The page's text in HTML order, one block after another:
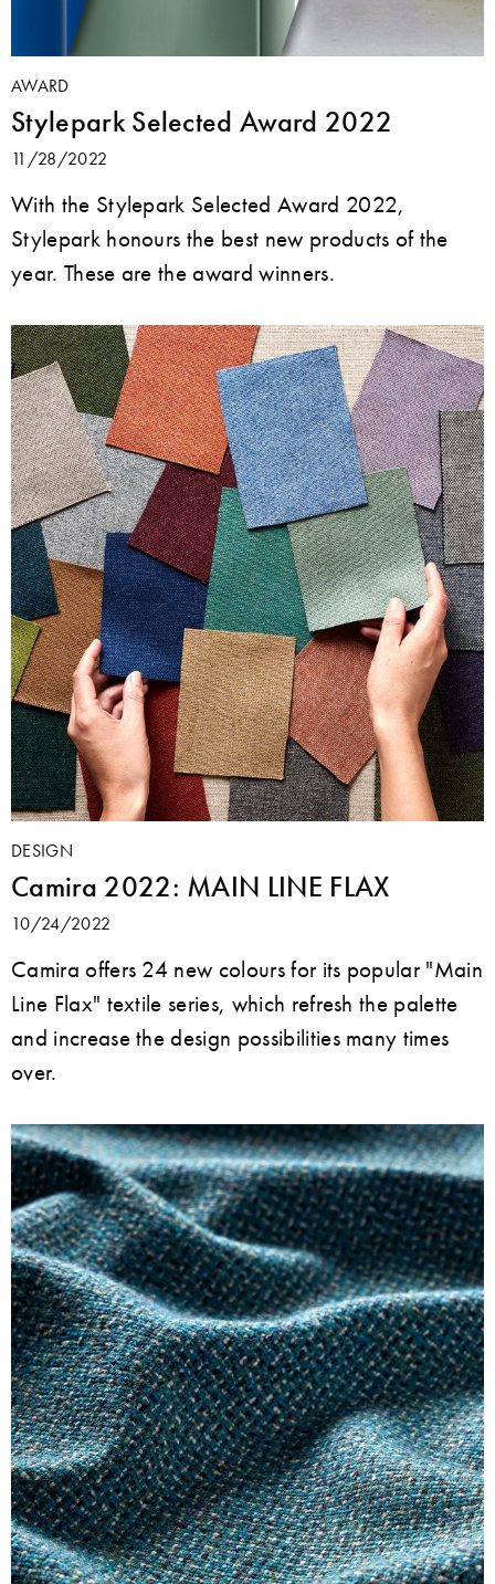
AWARD
Stylepark Selected Award 2022
11/28/2022
With the Stylepark Selected Award 2022,
Stylepark honours the best new products of the
year. These are the award winners.
DESIGN
Camira 2022: MAIN LINE FLAX
10/24/2022
Camira offers 24 new colours for its popular "Main
Line Flax" textile series, which refresh the palette
and increase the design possibilities many times
over.